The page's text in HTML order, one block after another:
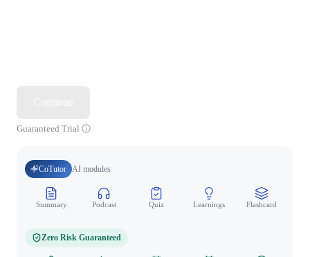
Guaranteed Trial
CoTutor AI modules
Summary Podcast Quiz Learnings Flashcard
Zero Risk Guaranteed